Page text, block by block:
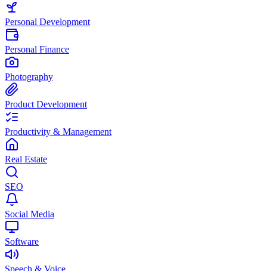
Personal Development
Personal Finance
Photography
Product Development
Productivity & Management
Real Estate
SEO
Social Media
Software
Speech & Voice